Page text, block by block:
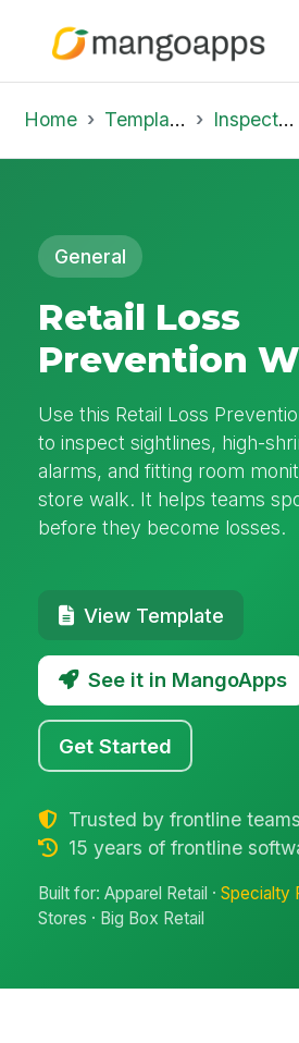
Home Template Library Inspections
General
Retail Loss
Prevention
Use this Retail Loss
to inspect sightlines, high-
alarms, and fitting room
store walk. It helps teams
before they become losses.
View Template
See it in MangoApps
Get Started
Trusted by frontline teams
15 years of frontline
Built for: Apparel Retail ·Specialty
Stores · Big Box Retail